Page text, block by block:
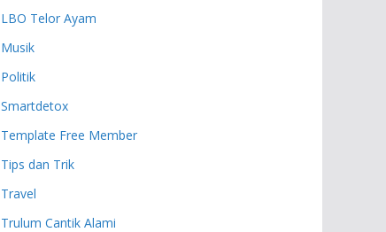
LBO Telor Ayam
Musik
Politik
Smartdetox
Template Free Member
Tips dan Trik
Travel
Trulum Cantik Alami